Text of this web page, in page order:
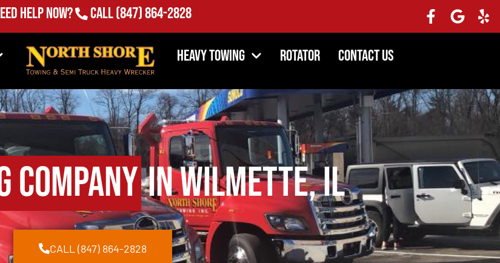
Help Now? Call(847) 864-2828
Heavy Towing Rotator Contact Us
Companyin Wilmette, IL
CALL (847) 864-2828